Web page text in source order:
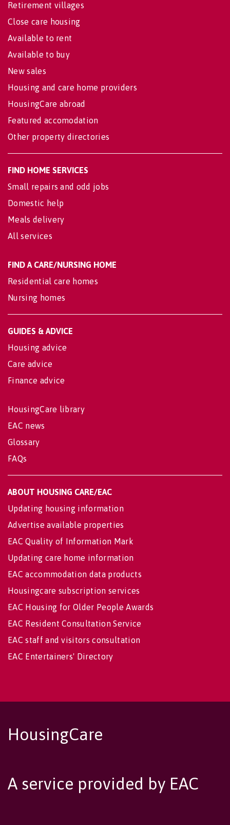
Retirement villages
Close care housing
Available to rent
Available to buy
New sales
Housing and care home providers
HousingCare abroad
Featured accomodation
Other property directories
FIND HOME SERVICES
Small repairs and odd jobs
Domestic help
Meals delivery
All services
FIND A CARE/NURSING HOME
Residential care homes
Nursing homes
GUIDES & ADVICE
Housing advice
Care advice
Finance advice
HousingCare library
EAC news
Glossary
FAQs
ABOUT HOUSING CARE/EAC
Updating housing information
Advertise available properties
EAC Quality of Information Mark
Updating care home information
EAC accommodation data products
Housingcare subscription services
EAC Housing for Older People Awards
EAC Resident Consultation Service
EAC staff and visitors consultation
EAC Entertainers' Directory
HousingCare
A service provided by EAC